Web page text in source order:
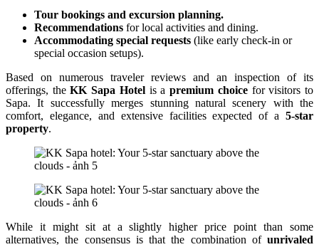
Tour bookings and excursion planning.
Recommendations for local activities and dining.
Accommodating special requests (like early check-in or
special occasion setups).
Based on numerous traveler reviews and an inspection of its
offerings, theKK Sapa Hotelis apremium choicefor visitors to
Sapa. It successfully merges stunning natural scenery with the
comfort, elegance, and extensive facilities expected of a 5-star
property.
While it might sit at a slightly higher price point than some
alternatives, the consensus is that the combination of unrivaled